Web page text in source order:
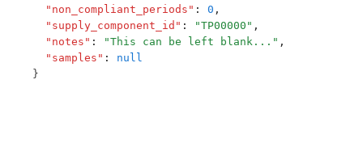
T3.72-flow
T3.72-pres
T3.72-sers
"non_compliant_periods" : 0 ,
"supply_component_id" : "TP00000" ,
"notes" : "This can be left blank..." ,
"samples" :
null
}